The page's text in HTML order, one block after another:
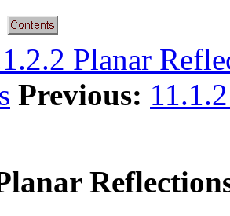
Planar
Previous: